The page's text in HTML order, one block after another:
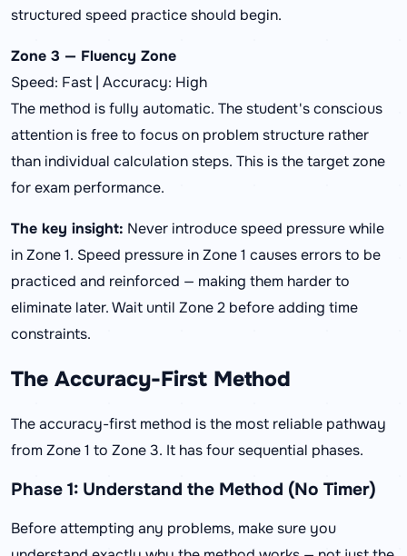
structured speed practice should begin.
Zone 3 — Fluency Zone
Speed: Fast | Accuracy: High
The method is fully automatic. The student's conscious
attention is free to focus on problem structure rather
than individual calculation steps. This is the target zone
for exam performance.
The key insight: Never introduce speed pressure while
in Zone 1. Speed pressure in Zone 1 causes errors to be
practiced and reinforced — making them harder to
eliminate later. Wait until Zone 2 before adding time
constraints.
The Accuracy-First Method
The accuracy-first method is the most reliable pathway
from Zone 1 to Zone 3. It has four sequential phases.
Phase 1: Understand the Method (No Timer)
Before attempting any problems, make sure you